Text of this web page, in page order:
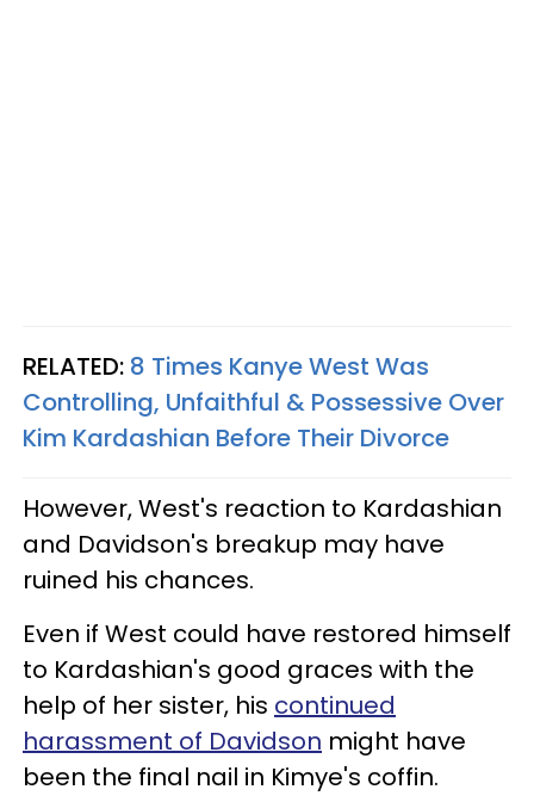
RELATED: 8 Times Kanye West Was
Controlling, Unfaithful & Possessive Over
Kim Kardashian Before Their Divorce
However, West's reaction to Kardashian
and Davidson's breakup may have
ruined his chances.
Even if West could have restored himself
to Kardashian's good graces with the
help of her sister, his continued
harassment of Davidson might have
been the final nail in Kimye's coffin.